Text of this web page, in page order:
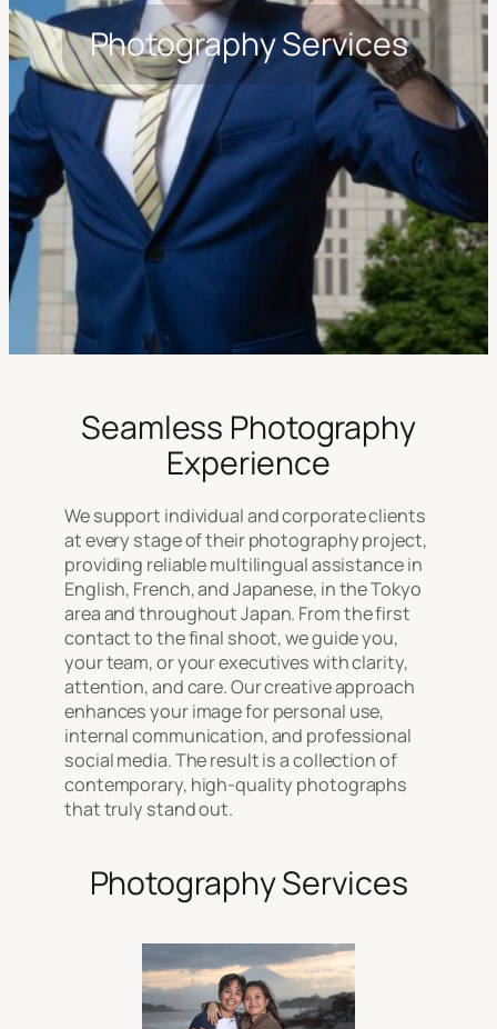
Photography Services
Seamless Photography
Experience
We support individual and corporate clients
at every stage of their photography project,
providing reliable multilingual assistance in
English, French, and Japanese, in the Tokyo
area and throughout Japan. From the first
contact to the final shoot, we guide you,
your team, or your executives with clarity,
attention, and care. Our creative approach
enhances your image for personal use,
internal communication, and professional
social media. The result is a collection of
contemporary, high-quality photographs
that truly stand out.
Photography Services